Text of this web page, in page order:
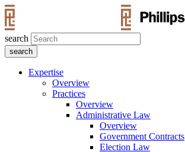
search
Expertise
Overview
Practices
Overview
Administrative Law
Overview
Government Contracts
Election Law